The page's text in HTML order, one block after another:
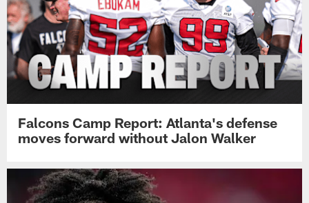
Falcons Camp Report: Atlanta's defense
moves forward without Jalon Walker